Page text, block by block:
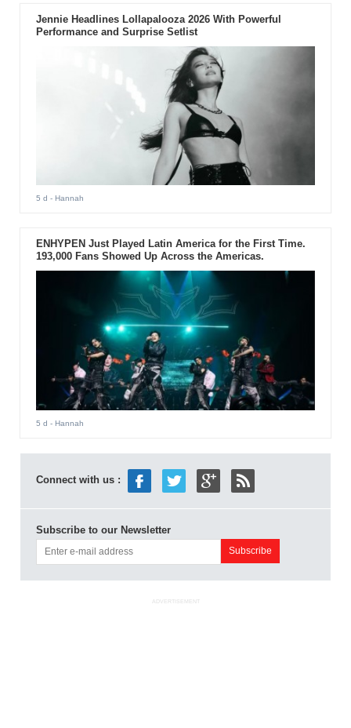
Jennie Headlines Lollapalooza 2026 With Powerful
Performance and Surprise Setlist
5 d - Hannah
ENHYPEN Just Played Latin America for the First Time.
193,000 Fans Showed Up Across the Americas.
5 d - Hannah
Connect with us :
Subscribe to our Newsletter
ADVERTISEMENT